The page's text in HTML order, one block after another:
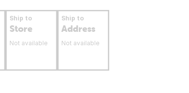
Ship to
Store
Not available
Ship to
Address
Not available